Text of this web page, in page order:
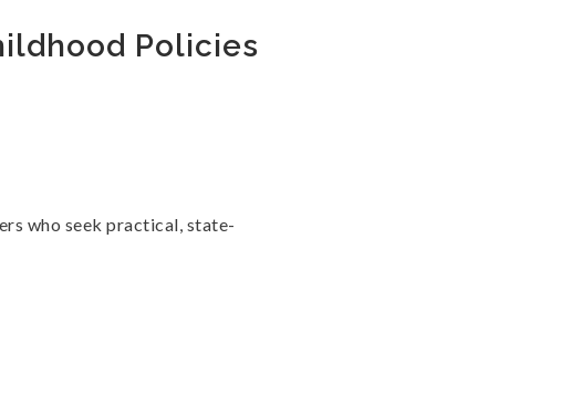
Policies
who seek practical, state-